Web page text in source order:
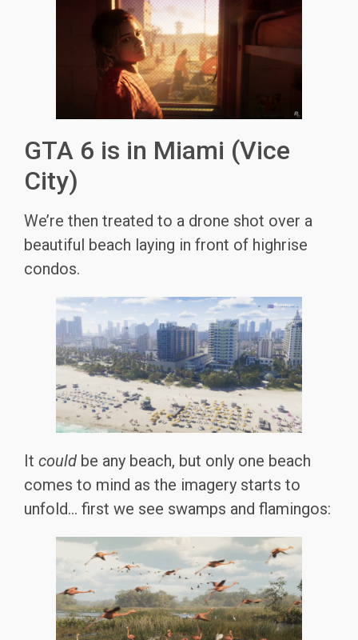
GTA 6 is in Miami (Vice
City)
We’re then treated to a drone shot over a
beautiful beach laying in front of highrise
condos.
It could be any beach, but only one beach
comes to mind as the imagery starts to
unfold… first we see swamps and flamingos: